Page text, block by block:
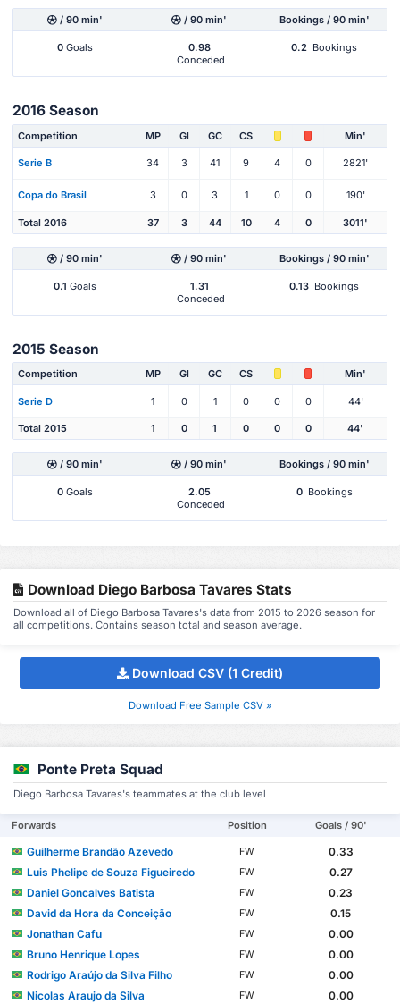
/ 90 min' / 90 min' Bookings / 90 min'
0 Goals
0.98
Conceded
0.2 Bookings
2016 Season
Competition MP Gl GC CS Min'
Serie B 34 3 41 9 4 0 2821'
Copa do Brasil 3 0 3 1 0 0 190'
Total 2016 37 3 44 10 4 0 3011'
/ 90 min' / 90 min' Bookings / 90 min'
0.1 Goals
1.31
Conceded
0.13 Bookings
2015 Season
Competition MP Gl GC CS Min'
Serie D 1 0 1 0 0 0 44'
Total 2015 1 0 1 0 0 0 44'
/ 90 min' / 90 min' Bookings / 90 min'
0 Goals
2.05
Conceded
0 Bookings
Download Diego Barbosa Tavares Stats
Download all of Diego Barbosa Tavares's data from 2015 to 2026 season for
all competitions. Contains season total and season average.
Download CSV (1 Credit)
Download Free Sample CSV »
Ponte Preta Squad
Diego Barbosa Tavares's teammates at the club level
Forwards Position Goals / 90'
Guilherme Brandão Azevedo FW
0.33
Luis Phelipe de Souza Figueiredo
FW
0.27
Daniel Goncalves Batista
FW
0.23
David da Hora da Conceição
FW
0.15
Jonathan Cafu
FW
0.00
Bruno Henrique Lopes
FW
0.00
Rodrigo Araújo da Silva Filho
FW
0.00
Nicolas Araujo da Silva
FW 0.00